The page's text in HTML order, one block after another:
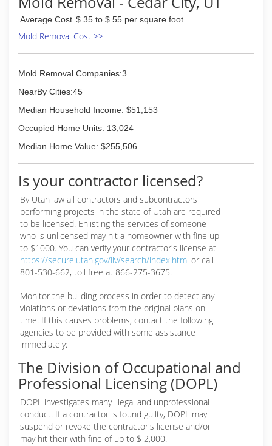
Average Cost $ 35 to $ 55 per square foot
Mold Removal Cost >>
Mold Removal Companies:3
NearBy Cities:45
Median Household Income: $51,153
Occupied Home Units: 13,024
Median Home Value: $255,506
Is your contractor licensed?
By Utah law all contractors and subcontractors
performing projects in the state of Utah are required
to be licensed. Enlisting the services of someone
who is unlicensed may hit a homeowner with fine up
to $1000. You can verify your contractor's license at
https://secure.utah.gov/llv/search/index.html or call
801-530-662, toll free at 866-275-3675.
Monitor the building process in order to detect any
violations or deviations from the original plans on
time. If this causes problems, contact the following
agencies to be provided with some assistance
immediately:
The Division of Occupational and
Professional Licensing (DOPL)
DOPL investigates many illegal and unprofessional
conduct. If a contractor is found guilty, DOPL may
suspend or revoke the contractor's license and/or
may hit their with fine of up to $ 2,000.